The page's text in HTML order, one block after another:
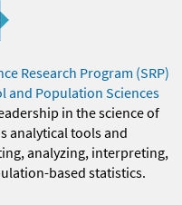
Research Program (SRP)
and Population Sciences
in the science of
analytical tools and
analyzing, interpreting,
based statistics.